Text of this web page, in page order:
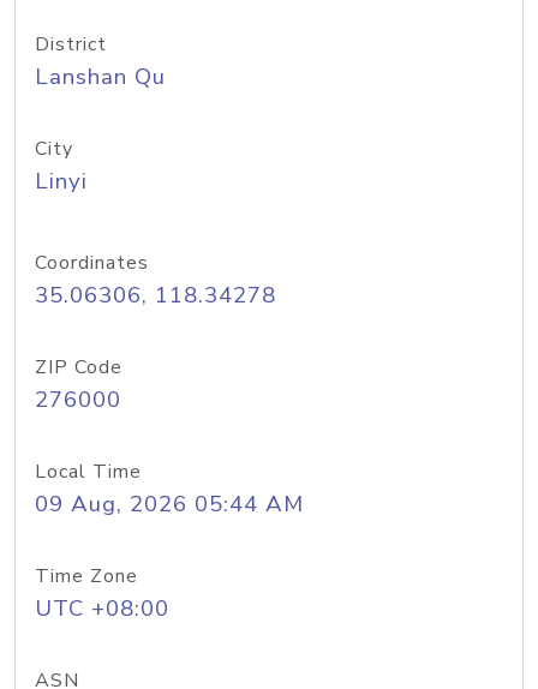
District
Lanshan Qu
City
Linyi
Coordinates
35.06306, 118.34278
ZIP Code
276000
Local Time
09 Aug, 2026 05:44 AM
Time Zone
UTC +08:00
ASN